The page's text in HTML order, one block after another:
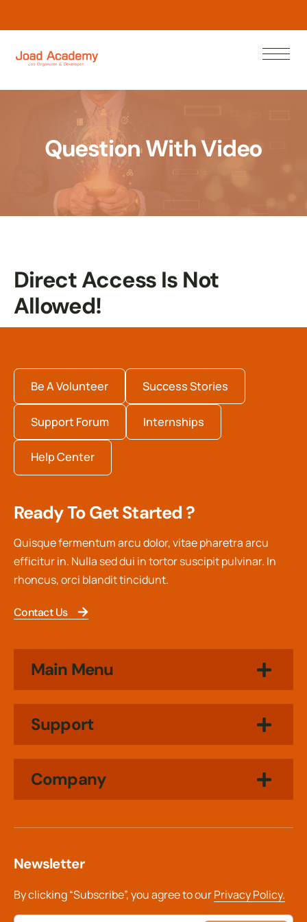
L
e
a
r
nNow
Question With Video
Direct Access Is Not
Allowed!
Be A Volunteer Success Stories
Support Forum Internships
Help Center
Ready To Get Started ?
Quisque fermentum arcu dolor, vitae pharetra arcu
efficitur in. Nulla sed dui in tortor suscipit pulvinar. In
rhoncus, orci blandit tincidunt.
Contact Us
Main Menu
Support
Company
Newsletter
By clicking “Subscribe”, you agree to ourPrivacy Policy.